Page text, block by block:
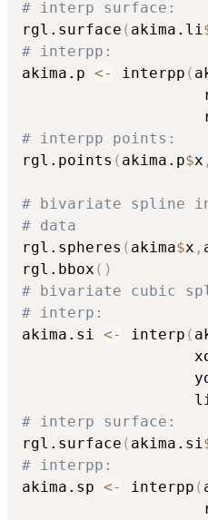
# interp surface:
rgl.surface ( akima.li
# interpp:
akima.p <- interpp (
# interpp points:
rgl.points ( akima.p$x ,
# bivariate spline
# data
rgl.spheres ( akima$x ,
rgl.bbox ( )
# bivariate cubic
# interp:
akima.si <- interp (
# interp surface:
rgl.surface ( akima.si
# interpp:
akima.sp <- interpp (